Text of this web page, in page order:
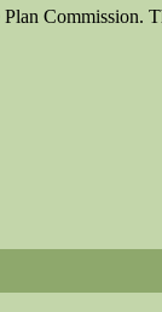
Commission.